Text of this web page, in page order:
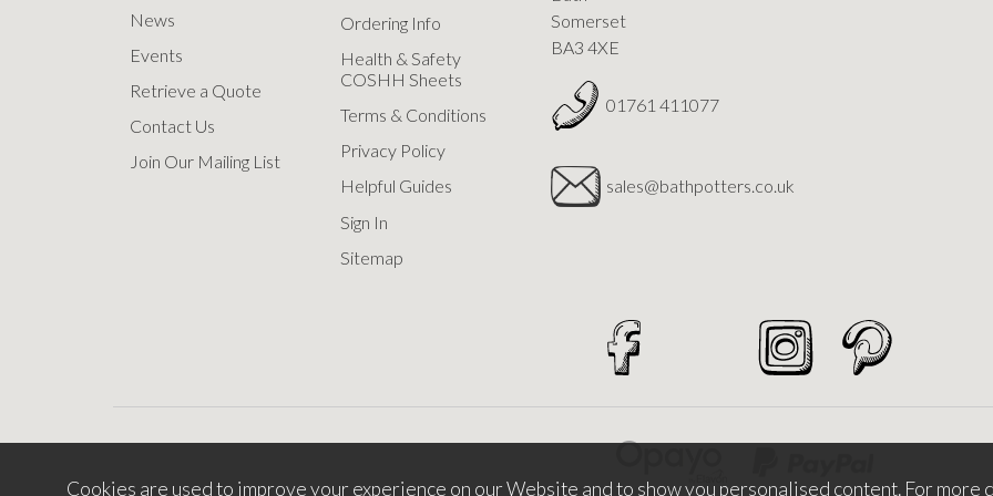
News
Events
Retrieve a Quote
Contact Us
Join Our Mailing List
Ordering Info
Health & Safety
COSHH Sheets
Terms & Conditions
Privacy Policy
Helpful Guides
Sign In
Sitemap
Somerset
BA3 4XE
01761 411077
sales@bathpotters.co.uk
Cookies are used to improve your experience on our Website and to show you personalised content. For